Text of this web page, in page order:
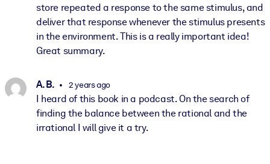
store repeated a response to the same stimulus, and
deliver that response whenever the stimulus presents
in the environment. This is a really important idea!
Great summary.
A. B. 2 years ago
I heard of this book in a podcast. On the search of
finding the balance between the rational and the
irrational I will give it a try.